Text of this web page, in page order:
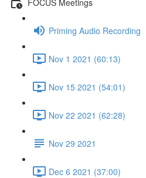
Priming Audio Recording
Nov 1 2021 (60:13)
Nov 15 2021 (54:01)
Nov 22 2021 (62:28)
Nov 29 2021
Dec 6 2021 (37:00)